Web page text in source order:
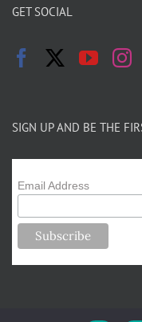
GET SOCIAL
SIGN UP AND BE THE
Email Address